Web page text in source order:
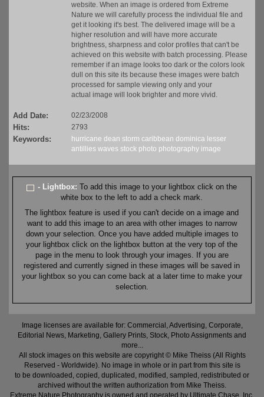
website. When an image is ordered from Extreme
Nature we will carefully process the individual file and
get it looking it's best. The delivered image will be a
higher resolution and will have more accurate
brightness, sharpness and color profiles that can't be
achieved on this website with batch processing. Please
remember if an image looks too dark or the colors look
dull on this site its because these images were batch
processed for sample viewing only and your
actual image will look brighter and more vivid.
Add Date: 02/23/2008
Hits: 2793
Keywords: hurricane dean storm caribbean dominica lesser
antillies waves stock photo photography image
- Lightbox:To add this image to your lightbox click on the
white box to the left to add a check mark.
The lightbox feature is used if you can't decide on a image and
want to add this image to an area with other images to narrow
down your selection. Once you have added multiple images to
your lightbox click on the lightbox button at the very top of the
page in the menu to look through your images. If you are
registered and currently signed in these images will be saved in
your lightbox so you can come back at a later time to make your
selection.
Image licenses are available for: Commercial, Advertising, Corporate,
Editorial News, Marketing, Gallery Prints, Stock, Photo Assignments and
more...
All stock images on this website are copyright © Mike Theiss (All Rights
Reserved - Worldwide). No image in whole or in part from this site is
to be downloaded, copied, duplicated, modified, sampled, redistributed or
archived without the written authorization from Mike Theiss.
Extreme Nature Photography is owned and operated by Ultimate Chase, Inc